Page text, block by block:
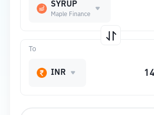
SYRUP
Maple Finance
To
INR